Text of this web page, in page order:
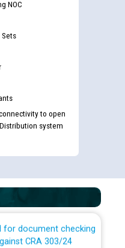
NOC
Sets
to open
system
for JE/Electrical
CRA 303/24